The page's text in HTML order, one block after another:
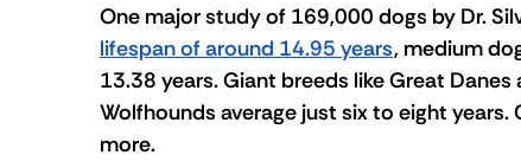
One major study of 169,000 dogs by Dr.
lifespan of around 14.95 years, medium
13.38 years. Giant breeds like Great
Wolfhounds average just six to eight
more.